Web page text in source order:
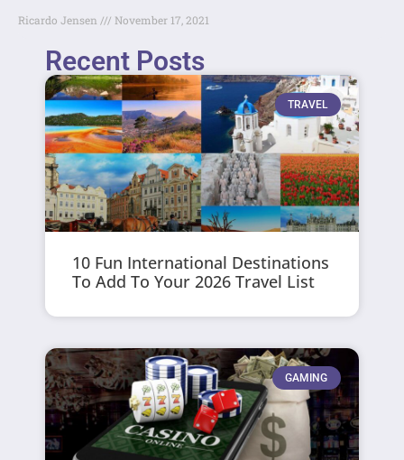
Ricardo Jensen November 17, 2021
Recent Posts
TRAVEL
10 Fun International Destinations
To Add To Your 2026 Travel List
GAMING